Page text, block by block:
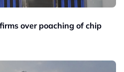
over poaching of chip